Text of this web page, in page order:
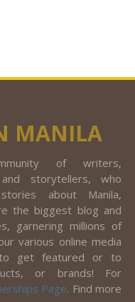
MANILA
of writers,
and storytellers, who
about Manila,
the biggest blog and
garnering millions of
various online media
get featured or to
or brands! For
Page. Find more